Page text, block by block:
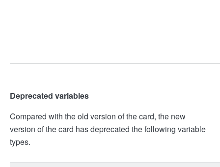
Deprecated variables
Compared with the old version of the card, the new
version of the card has deprecated the following variable
types.